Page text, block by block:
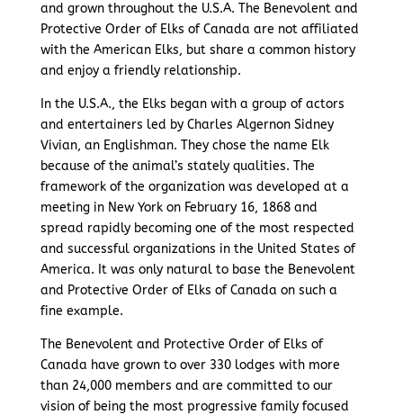
and grown throughout the U.S.A. The Benevolent and
Protective Order of Elks of Canada are not affiliated
with the American Elks, but share a common history
and enjoy a friendly relationship.
In the U.S.A., the Elks began with a group of actors
and entertainers led by Charles Algernon Sidney
Vivian, an Englishman. They chose the name Elk
because of the animal’s stately qualities. The
framework of the organization was developed at a
meeting in New York on February 16, 1868 and
spread rapidly becoming one of the most respected
and successful organizations in the United States of
America. It was only natural to base the Benevolent
and Protective Order of Elks of Canada on such a
fine example.
The Benevolent and Protective Order of Elks of
Canada have grown to over 330 lodges with more
than 24,000 members and are committed to our
vision of being the most progressive family focused